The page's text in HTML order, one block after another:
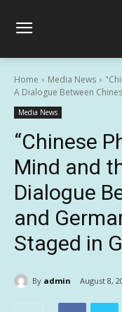
Home Media News
A Dialogue Between
Media News
“Chinese
Mind and
Dialogue
and
Staged in
By admin August 8,